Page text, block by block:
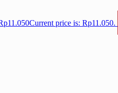
11.050Current price is: Rp11.050.